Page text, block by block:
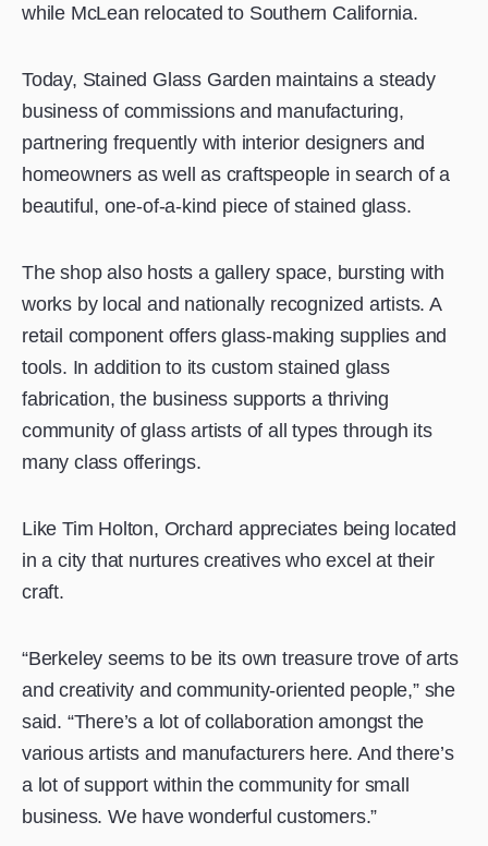
while McLean relocated to Southern California.
Today, Stained Glass Garden maintains a steady
business of commissions and manufacturing,
partnering frequently with interior designers and
homeowners as well as craftspeople in search of a
beautiful, one-of-a-kind piece of stained glass.
The shop also hosts a gallery space, bursting with
works by local and nationally recognized artists. A
retail component offers glass-making supplies and
tools. In addition to its custom stained glass
fabrication, the business supports a thriving
community of glass artists of all types through its
many class offerings.
Like Tim Holton, Orchard appreciates being located
in a city that nurtures creatives who excel at their
craft.
“Berkeley seems to be its own treasure trove of arts
and creativity and community-oriented people,” she
said. “There’s a lot of collaboration amongst the
various artists and manufacturers here. And there’s
a lot of support within the community for small
business. We have wonderful customers.”